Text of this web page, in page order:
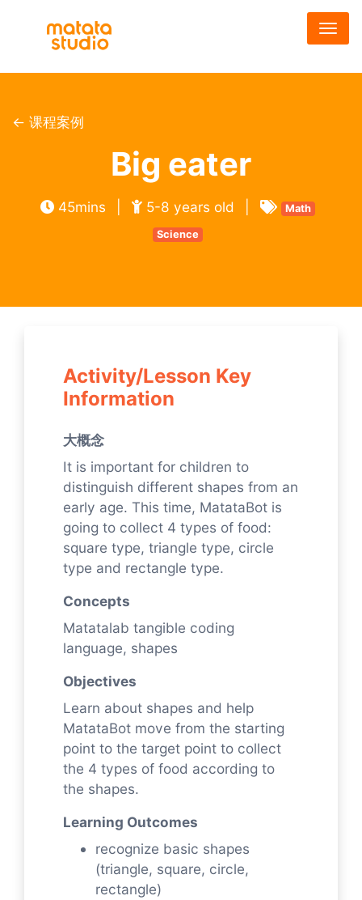
主
← 课程案例
Big eater
45mins 5-8 years old Math
Science
Activity/Lesson Key
Information
大概念
It is important for children to
distinguish different shapes from an
early age. This time, MatataBot is
going to collect 4 types of food:
square type, triangle type, circle
type and rectangle type.
Concepts
Matatalab tangible coding
language, shapes
Objectives
Learn about shapes and help
MatataBot move from the starting
point to the target point to collect
the 4 types of food according to
the shapes.
Learning Outcomes
recognize basic shapes
(triangle, square, circle,
rectangle)